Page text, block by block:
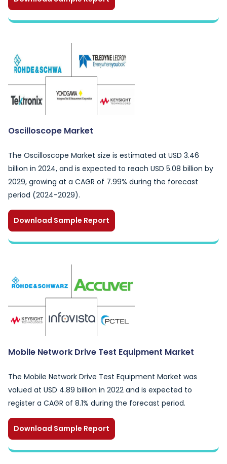
Oscilloscope Market
The Oscilloscope Market size is estimated at USD 3.46
billion in 2024, and is expected to reach USD 5.08 billion by
2029, growing at a CAGR of 7.99% during the forecast
period (2024-2029).
Download Sample Report
Mobile Network Drive Test Equipment Market
The Mobile Network Drive Test Equipment Market was
valued at USD 4.89 billion in 2022 and is expected to
register a CAGR of 8.1% during the forecast period.
Download Sample Report